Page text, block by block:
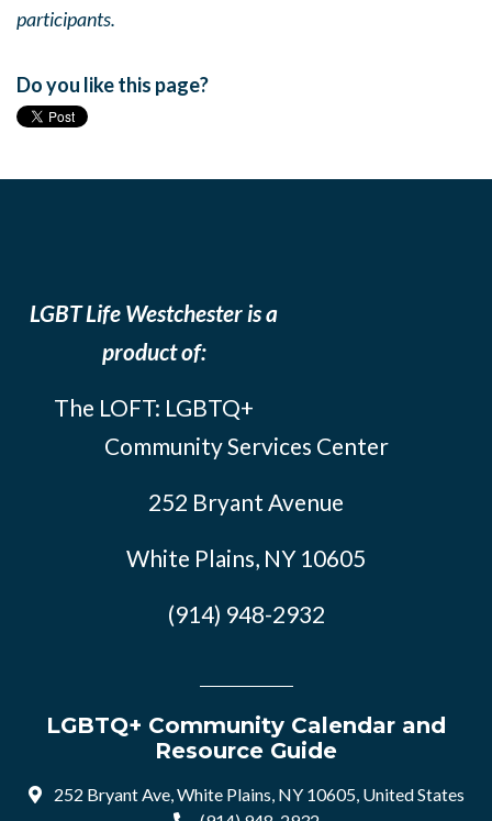
participants.
Do you like this page?
LGBT Life Westchester is a
product of:
The LOFT: LGBTQ+
Community Services Center
252 Bryant Avenue
White Plains, NY 10605
(914) 948-2932
LGBTQ+ Community Calendar and
Resource Guide
252 Bryant Ave, White Plains, NY 10605, United States